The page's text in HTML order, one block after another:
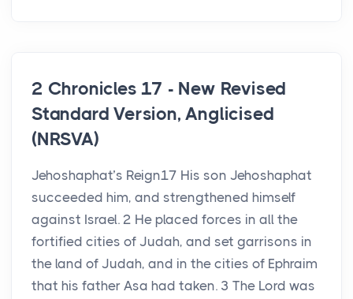
2 Chronicles 17 - New Revised
Standard Version, Anglicised
(NRSVA)
Jehoshaphat’s Reign17 His son Jehoshaphat
succeeded him, and strengthened himself
against Israel. 2 He placed forces in all the
fortified cities of Judah, and set garrisons in
the land of Judah, and in the cities of Ephraim
that his father Asa had taken. 3 The Lord was